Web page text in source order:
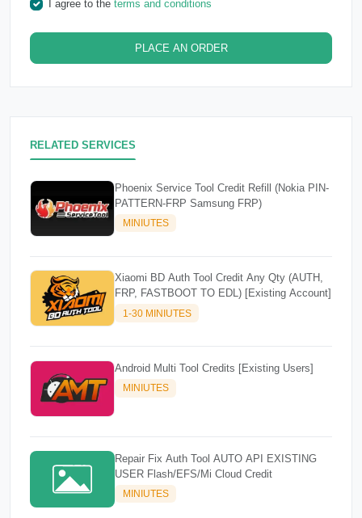
I agree to the terms and conditions
PLACE AN ORDER
RELATED SERVICES
Phoenix Service Tool Credit Refill (Nokia PIN-
PATTERN-FRP Samsung FRP)
MINIUTES
Xiaomi BD Auth Tool Credit Any Qty (AUTH,
FRP, FASTBOOT TO EDL) [Existing Account]
1-30 MINIUTES
Android Multi Tool Credits [Existing Users]
MINIUTES
Repair Fix Auth Tool AUTO API EXISTING
USER Flash/EFS/Mi Cloud Credit
MINIUTES